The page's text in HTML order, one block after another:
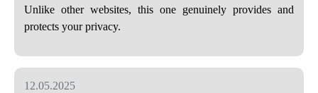
Unlike other websites, this one genuinely provides and
protects your privacy.
12.05.2025